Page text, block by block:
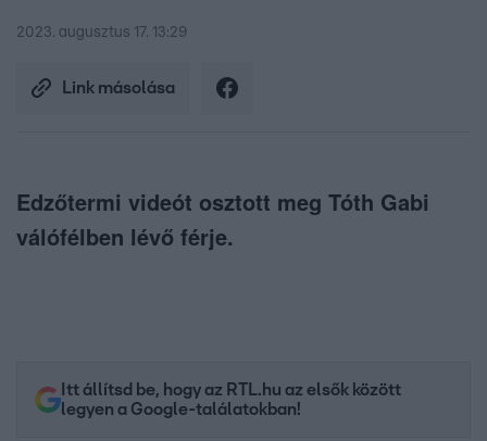
2023. augusztus 17. 13:29
Link másolása
Edzőtermi videót osztott meg Tóth Gabi
válófélben lévő férje.
Itt állítsd be, hogy az RTL.hu az elsők között
legyen a Google-találatokban!